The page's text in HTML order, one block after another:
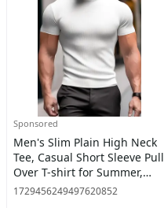
Sponsored
Men's Slim Plain High Neck
Tee, Casual Short Sleeve Pull
Over T-shirt for Summer,
Women's Knitting Top for
1729456249497620852